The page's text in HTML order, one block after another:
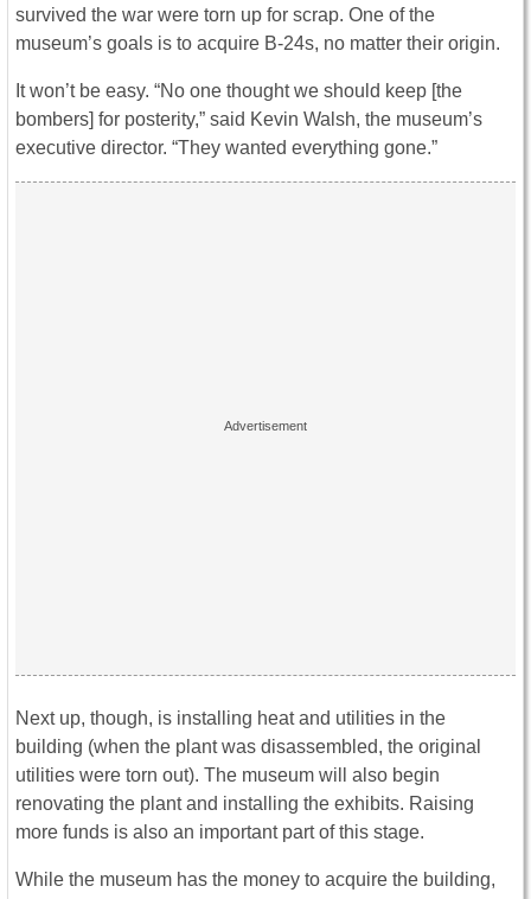
survived the war were torn up for scrap. One of the
museum’s goals is to acquire B-24s, no matter their origin.
It won’t be easy. “No one thought we should keep [the
bombers] for posterity,” said Kevin Walsh, the museum’s
executive director. “They wanted everything gone.”
Next up, though, is installing heat and utilities in the
building (when the plant was disassembled, the original
utilities were torn out). The museum will also begin
renovating the plant and installing the exhibits. Raising
more funds is also an important part of this stage.
While the museum has the money to acquire the building,